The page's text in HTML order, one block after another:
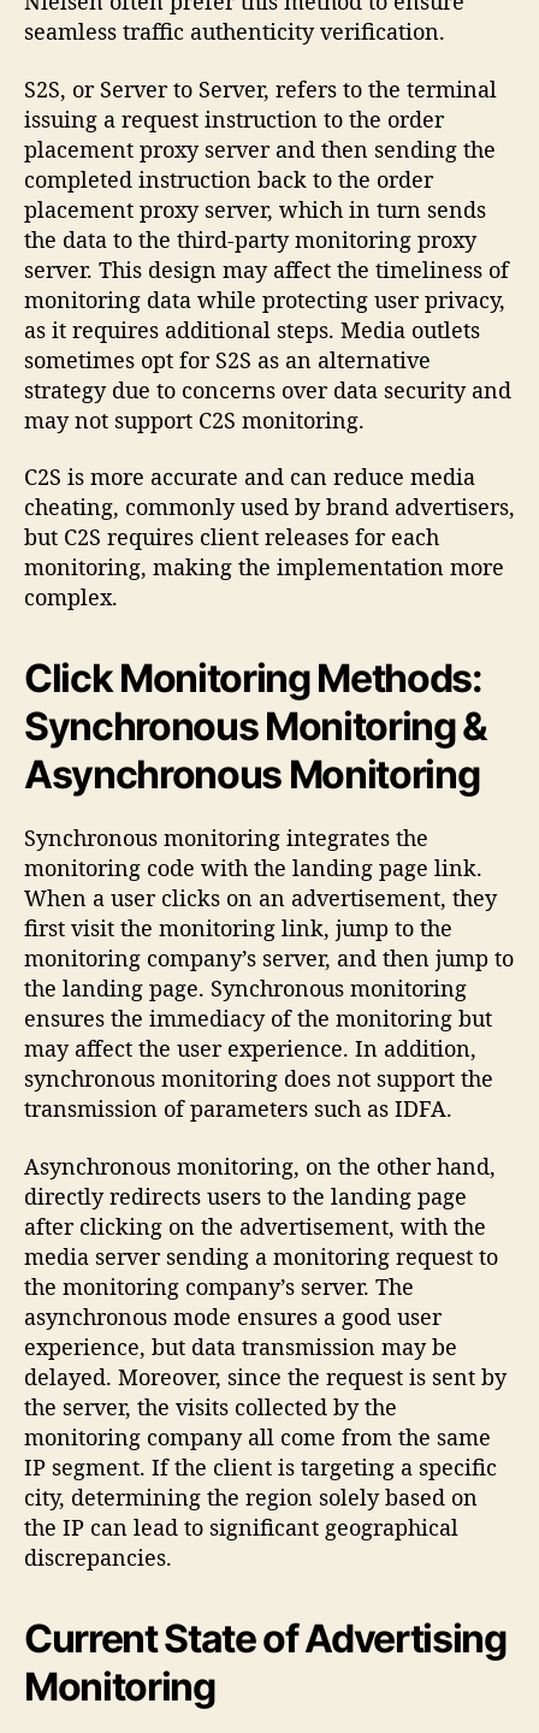
seamless traffic authenticity verification.
S2S, or Server to Server, refers to the terminal
issuing a request instruction to the order
placement proxy server and then sending the
completed instruction back to the order
placement proxy server, which in turn sends
the data to the third-party monitoring proxy
server. This design may affect the timeliness of
monitoring data while protecting user privacy,
as it requires additional steps. Media outlets
sometimes opt for S2S as an alternative
strategy due to concerns over data security and
may not support C2S monitoring.
C2S is more accurate and can reduce media
cheating, commonly used by brand advertisers,
but C2S requires client releases for each
monitoring, making the implementation more
complex.
Click Monitoring Methods:
Synchronous Monitoring &
Asynchronous Monitoring
Synchronous monitoring integrates the
monitoring code with the landing page link.
When a user clicks on an advertisement, they
first visit the monitoring link, jump to the
monitoring company’s server, and then jump to
the landing page. Synchronous monitoring
ensures the immediacy of the monitoring but
may affect the user experience. In addition,
synchronous monitoring does not support the
transmission of parameters such as IDFA.
Asynchronous monitoring, on the other hand,
directly redirects users to the landing page
after clicking on the advertisement, with the
media server sending a monitoring request to
the monitoring company’s server. The
asynchronous mode ensures a good user
experience, but data transmission may be
delayed. Moreover, since the request is sent by
the server, the visits collected by the
monitoring company all come from the same
IP segment. If the client is targeting a specific
city, determining the region solely based on
the IP can lead to significant geographical
discrepancies.
Current State of Advertising
Monitoring